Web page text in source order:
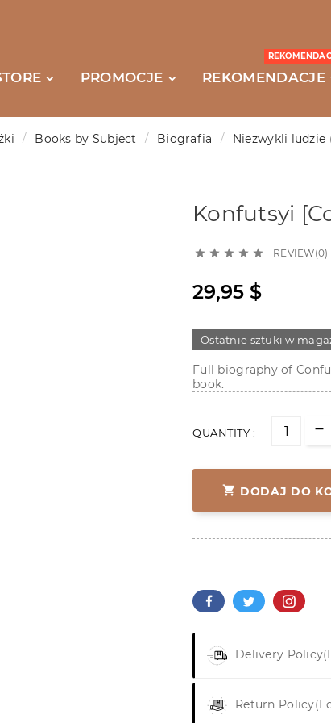
PROMOCJE REKOMENDACJE
Books by Subject Biografia Niezwykli
Konfutsyi
     REVIEW(0)
29,95 $
Ostatnie sztuki w
Full biography of
book.
QUANTITY :
 DODAJ DO
Delivery Policy
Return Policy